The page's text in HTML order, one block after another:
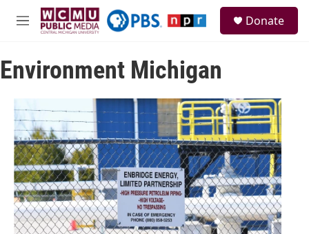
Skip to main content
M
u
Donate
Environment Michigan